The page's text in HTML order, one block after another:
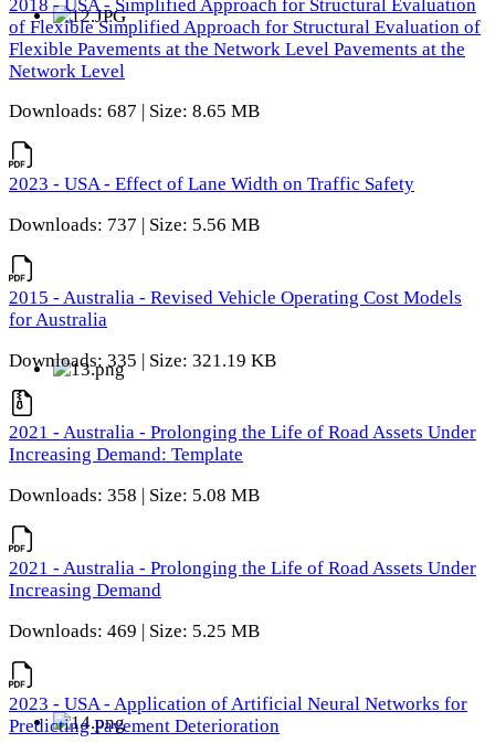
2018 - USA - Simplified Approach for Structural Evaluation
of Flexible Simplified Approach for Structural Evaluation of
Flexible Pavements at the Network Level Pavements at the
Network Level
Downloads: 687 | Size: 8.65 MB
2023 - USA - Effect of Lane Width on Traffic Safety
Downloads: 737 | Size: 5.56 MB
2015 - Australia - Revised Vehicle Operating Cost Models
for Australia
Downloads: 335 | Size: 321.19 KB
2021 - Australia - Prolonging the Life of Road Assets Under
Increasing Demand: Template
Downloads: 358 | Size: 5.08 MB
2021 - Australia - Prolonging the Life of Road Assets Under
Increasing Demand
Downloads: 469 | Size: 5.25 MB
2023 - USA - Application of Artificial Neural Networks for
Predicting Pavement Deterioration